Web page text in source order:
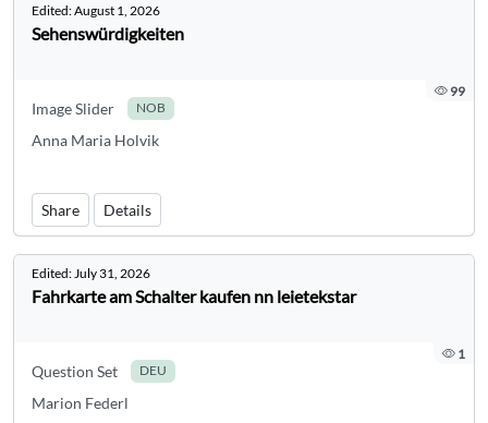
Edited:August 1, 2026
Sehenswürdigkeiten
99
Image Slider NOB
Anna Maria Holvik
Share Details
Edited: July 31, 2026
Fahrkarte am Schalter kaufen nn leietekstar
1
Question Set DEU
Marion Federl